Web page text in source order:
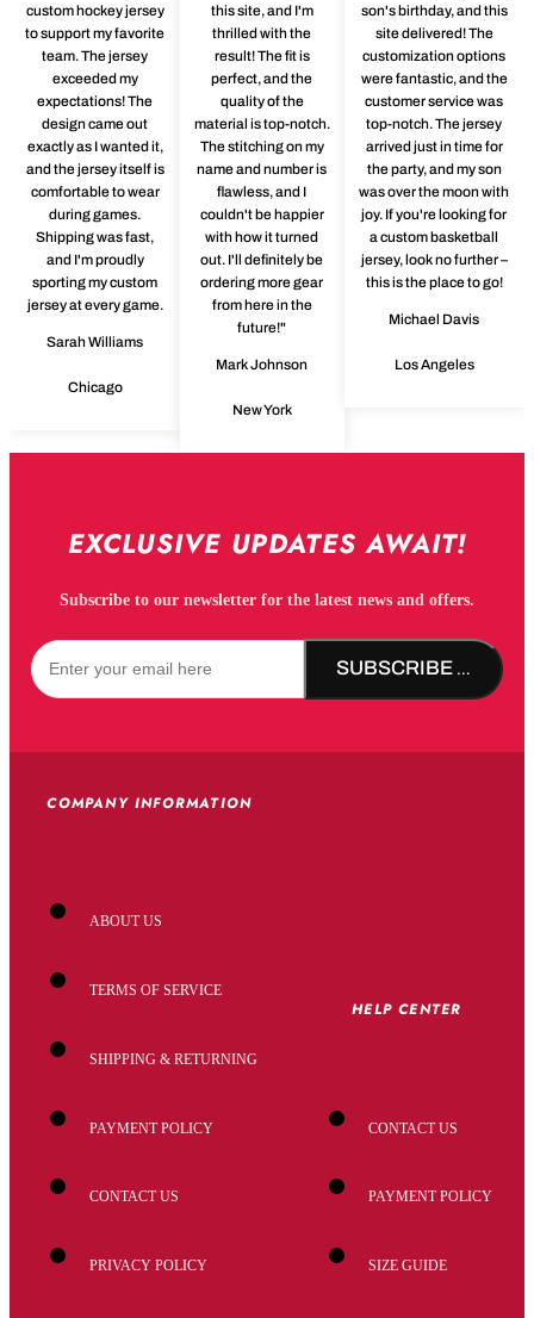
custom hockey jersey
to support my favorite
team. The jersey
exceeded my
expectations! The
design came out
exactly as I wanted it,
and the jersey itself is
comfortable to wear
during games.
Shipping was fast,
and I'm proudly
sporting my custom
jersey at every game.
Sarah Williams
Chicago
this site, and I'm
thrilled with the
result! The fit is
perfect, and the
quality of the
material is top-notch.
The stitching on my
name and number is
flawless, and I
couldn't be happier
with how it turned
out. I'll definitely be
ordering more gear
from here in the
future!"
Mark Johnson
New York
son's birthday, and this
site delivered! The
customization options
were fantastic, and the
customer service was
top-notch. The jersey
arrived just in time for
the party, and my son
was over the moon with
joy. If you're looking for
a custom basketball
jersey, look no further –
this is the place to go!
Michael Davis
Los Angeles
EXCLUSIVE UPDATES AWAIT!
Subscribe to our newsletter for the latest news and offers.
SUBSCRIBE NOW!
COMPANY INFORMATION
ABOUT US
TERMS OF SERVICE
SHIPPING & RETURNING
PAYMENT POLICY
CONTACT US
PRIVACY POLICY
HELP CENTER
CONTACT US
PAYMENT POLICY
SIZE GUIDE